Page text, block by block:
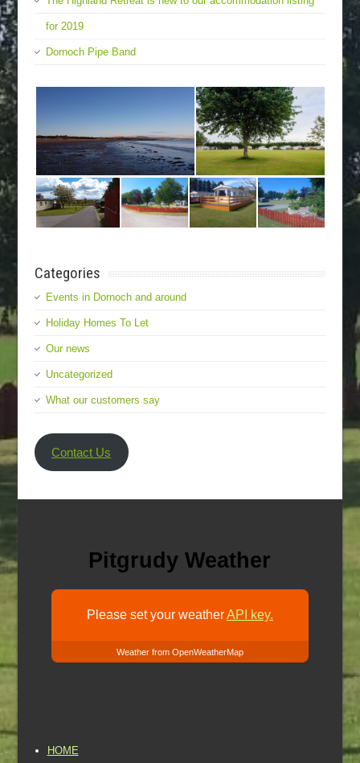
for 2019
Dornoch Pipe Band
Categories
Events in Dornoch and around
Holiday Homes To Let
Our news
Uncategorized
What our customers say
Contact Us
Pitgrudy Weather
Please set your weatherAPI key.
Weather from OpenWeatherMap
HOME